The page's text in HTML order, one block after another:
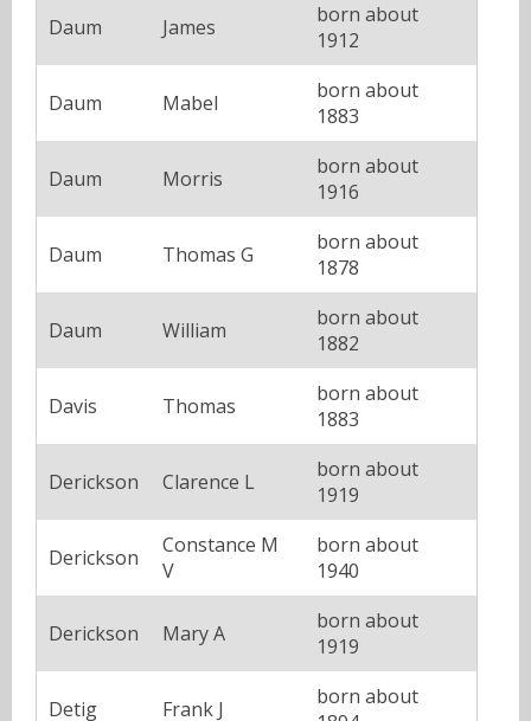
Daum James
born about
1912
Daum Mabel
born about
1883
Daum Morris
born about
1916
Daum Thomas G
born about
1878
Daum William
born about
1882
Davis Thomas
born about
1883
Derickson Clarence L
born about
1919
Derickson
Constance M
V
born about
1940
Derickson Mary A
born about
1919
Detig Frank J
born about